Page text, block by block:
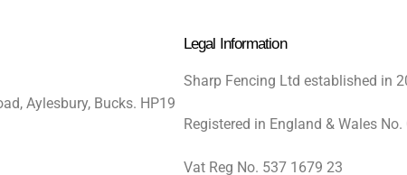
Aylesbury, Bucks. HP19
Legal Information
Sharp Fencing Ltd established in
Registered in England & Wales
Vat Reg No. 537 1679 23